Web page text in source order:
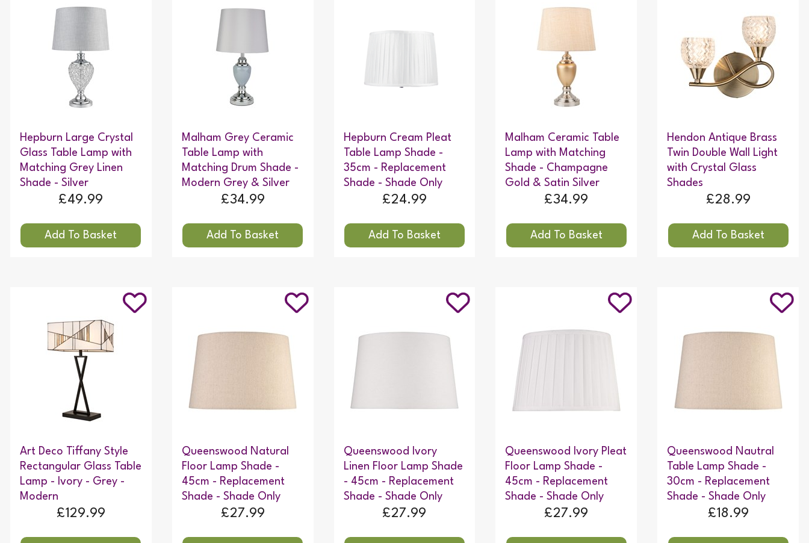
Hepburn Large Crystal
Glass Table Lamp with
Matching Grey Linen
Shade - Silver
£49.99
Malham Grey Ceramic
Table Lamp with
Matching Drum Shade -
Modern Grey & Silver
£34.99
Hepburn Cream Pleat
Table Lamp Shade -
35cm - Replacement
Shade - Shade Only
£24.99
Malham Ceramic Table
Lamp with Matching
Shade - Champagne
Gold & Satin Silver
£34.99
Hendon Antique Brass
Twin Double Wall Light
with Crystal Glass
Shades
£28.99
Art Deco Tiffany Style
Rectangular Glass Table
Lamp - Ivory - Grey -
Modern
£129.99
Queenswood Natural
Floor Lamp Shade -
45cm - Replacement
Shade - Shade Only
£27.99
Queenswood Ivory
Linen Floor Lamp Shade
- 45cm - Replacement
Shade - Shade Only
£27.99
Queenswood Ivory Pleat
Floor Lamp Shade -
45cm - Replacement
Shade - Shade Only
£27.99
Queenswood Nautral
Table Lamp Shade -
30cm - Replacement
Shade - Shade Only
£18.99